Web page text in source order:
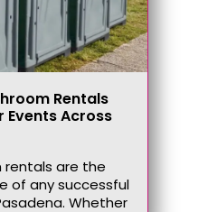
Rentals
Across
rentals are the
of any successful
Whether